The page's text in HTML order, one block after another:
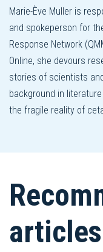
Marie-Ève Muller is
and spokeperson for
Response Network
Online, she devours
stories of scientists
background in
the fragile reality of
articles